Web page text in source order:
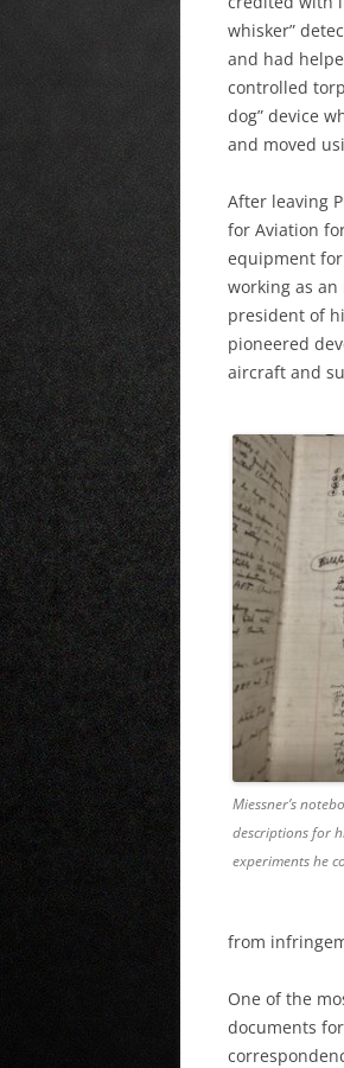
whisker”
and had
controlled
dog” device
and moved
After leaving
for Aviation
equipment for
working as
president of
pioneered
aircraft and
Miessner’s
descriptions for
experiments he
from
One of the
documents